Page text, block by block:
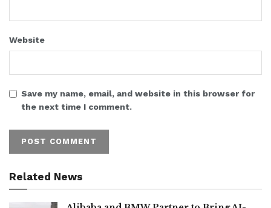
Website
Save my name, email, and website in this browser for
the next time I comment.
Related News